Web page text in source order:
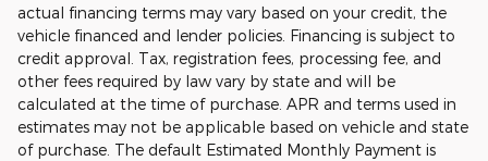
actual financing terms may vary based on your credit, the
vehicle financed and lender policies. Financing is subject to
credit approval. Tax, registration fees, processing fee, and
other fees required by law vary by state and will be
calculated at the time of purchase. APR and terms used in
estimates may not be applicable based on vehicle and state
of purchase. The default Estimated Monthly Payment is